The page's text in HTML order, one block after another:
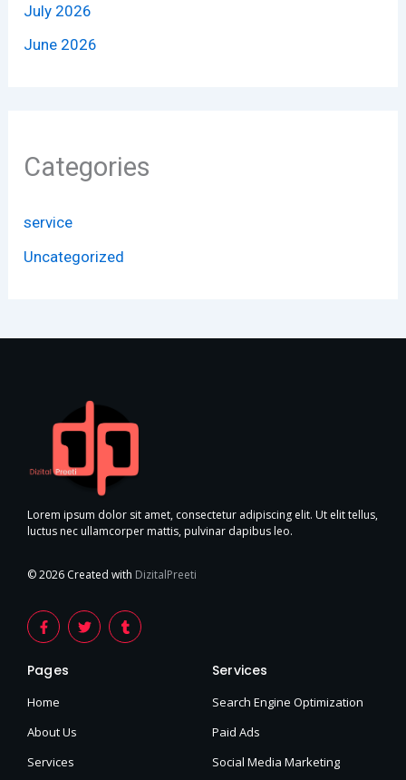
July 2026
June 2026
Categories
service
Uncategorized
Lorem ipsum dolor sit amet, consectetur adipiscing elit. Ut elit tellus,
luctus nec ullamcorper mattis, pulvinar dapibus leo.
© 2026 Created with DizitalPreeti
F
a
c
b
o
o
k
f
T
w
i
T
u
m
Pages
Home
About Us
Services
Services
Search Engine Optimization
Paid Ads
Social Media Marketing